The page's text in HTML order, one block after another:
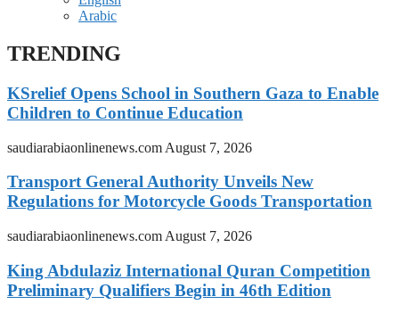
Arabic
TRENDING
KSrelief Opens School in Southern Gaza to Enable
Children to Continue Education
saudiarabiaonlinenews.com August 7, 2026
Transport General Authority Unveils New
Regulations for Motorcycle Goods Transportation
saudiarabiaonlinenews.com August 7, 2026
King Abdulaziz International Quran Competition
Preliminary Qualifiers Begin in 46th Edition